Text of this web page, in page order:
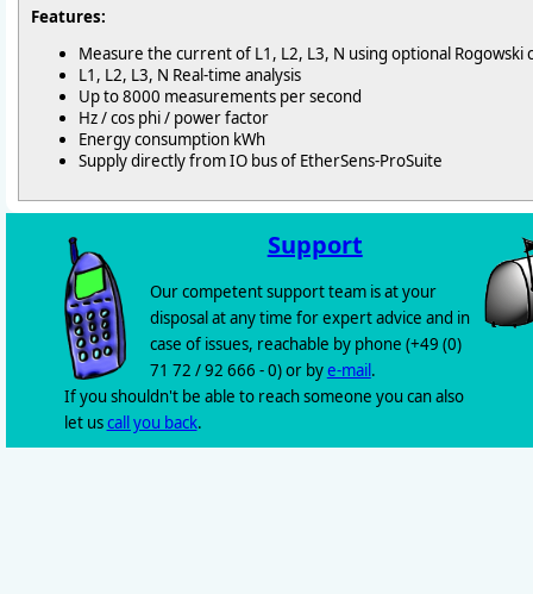
Features:
Measure the current of L1, L2, L3, N using optional Rogowski
L1, L2, L3, N Real-time analysis
Up to 8000 measurements per second
Hz / cos phi / power factor
Energy consumption kWh
Supply directly from IO bus of EtherSens-ProSuite
Support
Our competent support team is at your
disposal at any time for expert advice and in
case of issues, reachable by phone (+49 (0)
71 72 / 92 666 - 0) or bye-mail.
If you shouldn't be able to reach someone you can also
let uscall you back.